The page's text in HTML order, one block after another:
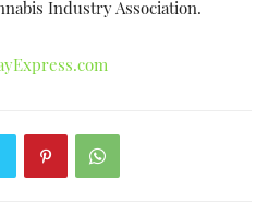
Industry Association.